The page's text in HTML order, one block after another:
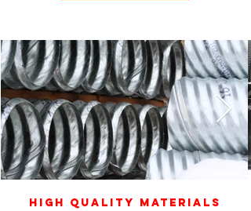
High Quality Materials